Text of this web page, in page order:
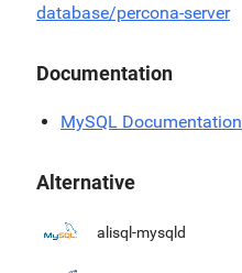
database/percona-server
Documentation
MySQL Documentation
Alternative
alisql-mysqld